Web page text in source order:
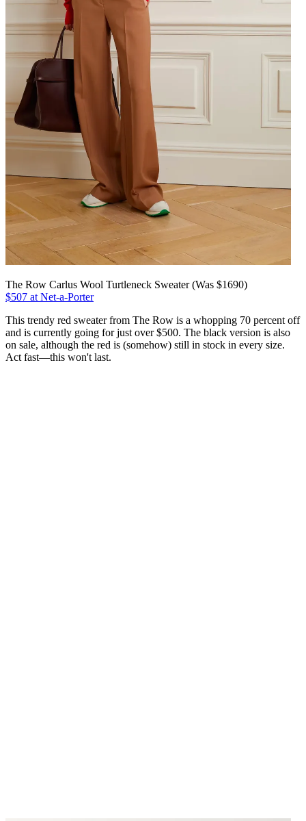
The Row Carlus Wool Turtleneck Sweater (Was $1690)
$507 at Net-a-Porter
This trendy red sweater from The Row is a whopping 70 percent off
and is currently going for just over $500. The black version is also
on sale, although the red is (somehow) still in stock in every size.
Act fast—this won't last.